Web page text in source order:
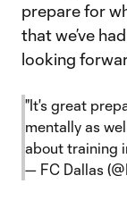
prepare for
that we’ve
looking
"It's great
mentally as
about training
— FC Dallas